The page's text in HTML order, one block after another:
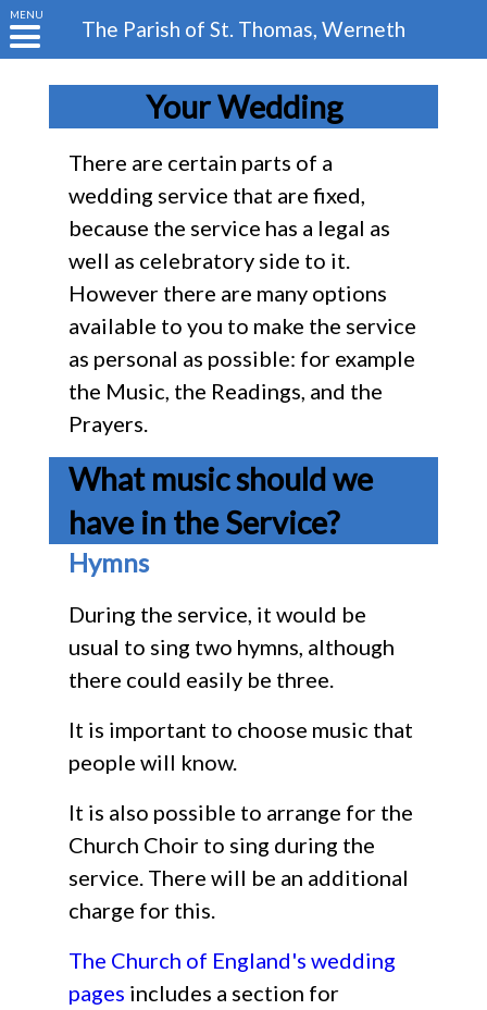
MENU
The Parish of St. Thomas, Werneth
Your Wedding
There are certain parts of a
wedding service that are fixed,
because the service has a legal as
well as celebratory side to it.
However there are many options
available to you to make the service
as personal as possible: for example
the Music, the Readings, and the
Prayers.
What music should we
have in the Service?
Hymns
During the service, it would be
usual to sing two hymns, although
there could easily be three.
It is important to choose music that
people will know.
It is also possible to arrange for the
Church Choir to sing during the
service. There will be an additional
charge for this.
The Church of England's wedding
pages includes a section for